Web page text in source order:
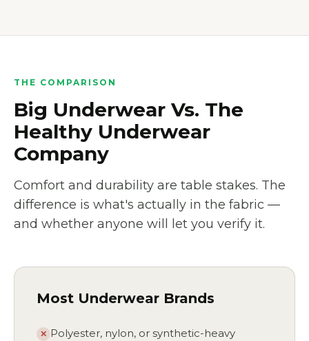
THE COMPARISON
Big Underwear Vs. The
Healthy Underwear
Company
Comfort and durability are table stakes. The
difference is what's actually in the fabric —
and whether anyone will let you verify it.
Most Underwear Brands
✕ Polyester, nylon, or synthetic-heavy